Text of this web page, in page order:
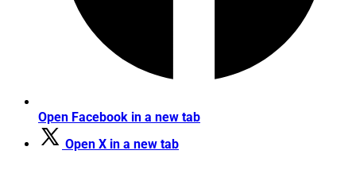
Open Facebook in a new tab
Open X in a new tab